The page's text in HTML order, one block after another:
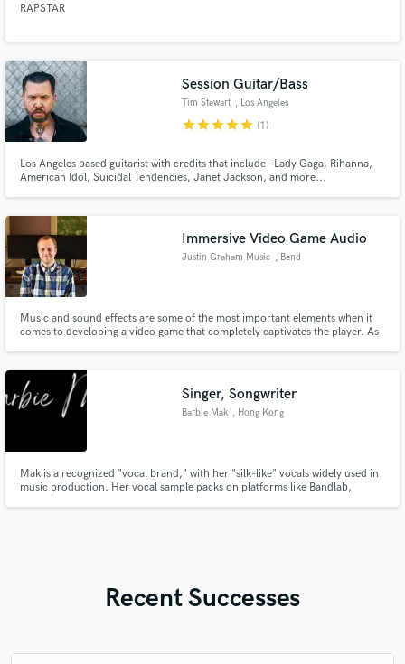
RAPSTAR
Session Guitar/Bass
Tim Stewart , Los Angeles
starstarstarstarstar (1)
Los Angeles based guitarist with credits that include - Lady Gaga, Rihanna,
American Idol, Suicidal Tendencies, Janet Jackson, and more...
Immersive Video Game Audio
Justin Graham Music , Bend
Music and sound effects are some of the most important elements when it
comes to developing a video game that completely captivates the player. As
Singer, Songwriter
Barbie Mak , Hong Kong
Mak is a recognized "vocal brand," with her "silk-like" vocals widely used in
music production. Her vocal sample packs on platforms like Bandlab,
Recent Successes